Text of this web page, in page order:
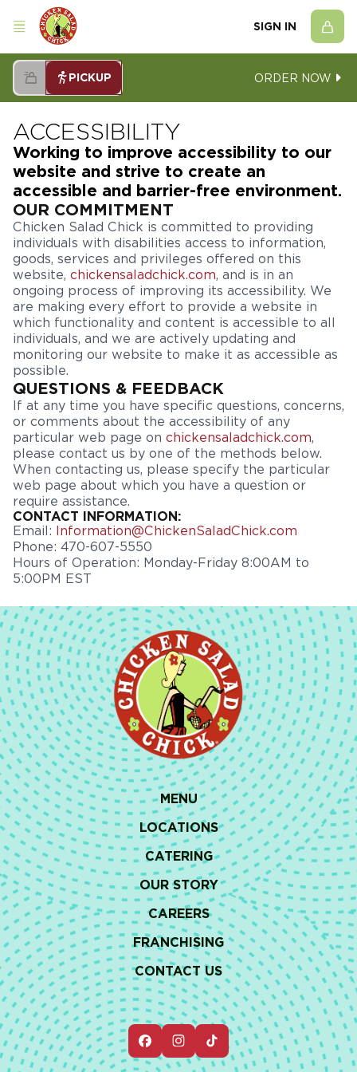
SIGN IN
PICKUP ORDER NOW
ACCESSIBILITY
Working to improve accessibility to our
website and strive to create an
accessible and barrier-free environment.
OUR COMMITMENT
Chicken Salad Chick is committed to providing
individuals with disabilities access to information,
goods, services and privileges offered on this
website, chickensaladchick.com, and is in an
ongoing process of improving its accessibility. We
are making every effort to provide a website in
which functionality and content is accessible to all
individuals, and we are actively updating and
monitoring our website to make it as accessible as
possible.
QUESTIONS & FEEDBACK
If at any time you have specific questions, concerns,
or comments about the accessibility of any
particular web page on chickensaladchick.com,
please contact us by one of the methods below.
When contacting us, please specify the particular
web page about which you have a question or
require assistance.
CONTACT INFORMATION:
Email: Information@ChickenSaladChick.com
Phone: 470-607-5550
Hours of Operation: Monday-Friday 8:00AM to
5:00PM EST
MENU
LOCATIONS
CATERING
OUR STORY
CAREERS
FRANCHISING
CONTACT US